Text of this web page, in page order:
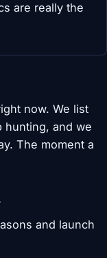
are really the
now. We list
hunting, and we
The moment a
and launch